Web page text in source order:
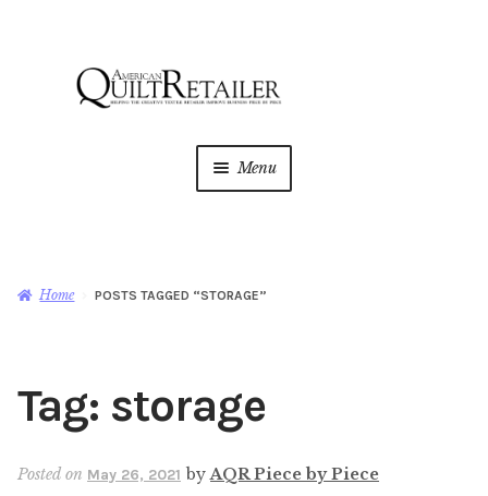
Menu
Magazine
Shop
Newsletter
Home POSTS TAGGED “STORAGE”
Tag: storage
Posted on May 26, 2021 byAQR Piece by Piece